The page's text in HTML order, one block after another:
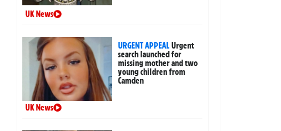
UK News
URGENT APPEALUrgent
search launched for
missing mother and two
young children from
Camden
UK News